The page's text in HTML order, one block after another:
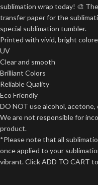
sublimation wrap today! 🎨
transfer paper for the
special sublimation tumbler.
Printed with vivid, bright
UV
Clear and smooth
Brilliant Colors
Reliable Quality
Eco Friendly
DO NOT use alcohol,
We are not responsible for
product.
*Please note that all
once applied to your
vibrant. Click ADD TO CART